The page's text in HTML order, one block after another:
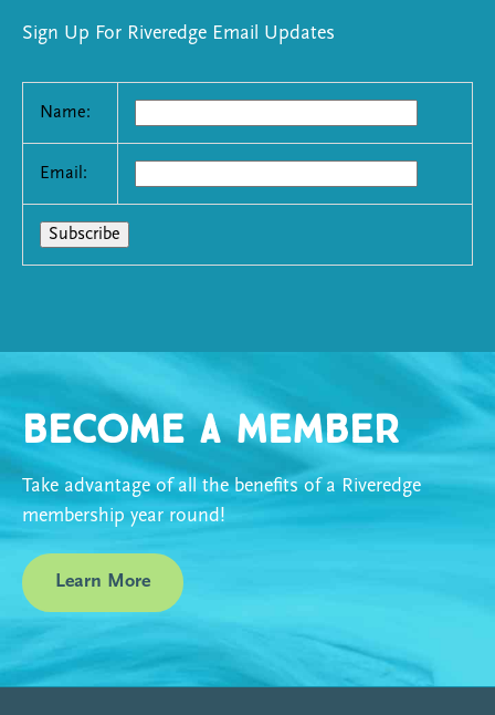
Sign Up For Riveredge Email Updates
Name:
Email:
Become a Member
Take advantage of all the benefits of a Riveredge
membership year round!
Learn More